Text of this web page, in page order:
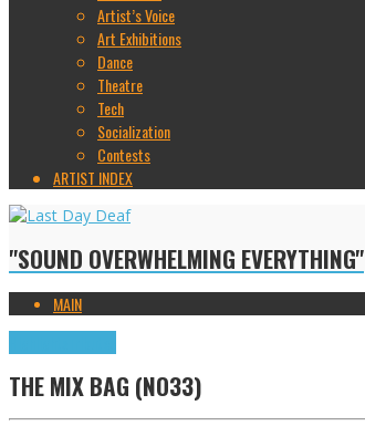
Artist’s Voice
Art Exhibitions
Dance
Theatre
Tech
Socialization
Contests
ARTIST INDEX
"SOUND OVERWHELMING EVERYTHING"
MAIN
THE MIX BAG (NO33)